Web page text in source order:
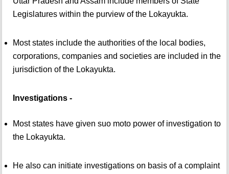
Legislatures within the purview of the Lokayukta.
Most states include the authorities of the local bodies,
corporations, companies and societies are included in the
jurisdiction of the Lokayukta.
Investigations -
Most states have given suo moto power of investigation to
the Lokayukta.
He also can initiate investigations on basis of a complaint